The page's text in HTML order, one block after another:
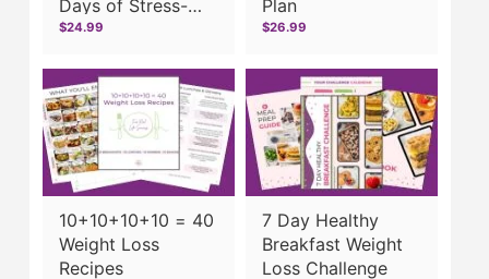
Days of Stress-
Free Meals
$24.99
Plan
$26.99
10+10+10+10 = 40
Weight Loss
Recipes
7 Day Healthy
Breakfast Weight
Loss Challenge